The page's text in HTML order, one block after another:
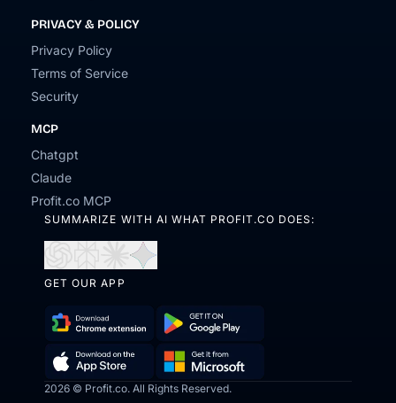
PRIVACY & POLICY
Privacy Policy
Terms of Service
Security
MCP
Chatgpt
Claude
Profit.co MCP
SUMMARIZE WITH AI WHAT PROFIT.CO DOES:
ChatGPTPerplexity
Open
Claude
Open
GET OUR APP
Download
Chrome
Get
it
Download Get
2026 © Profit.co. All Rights Reserved.